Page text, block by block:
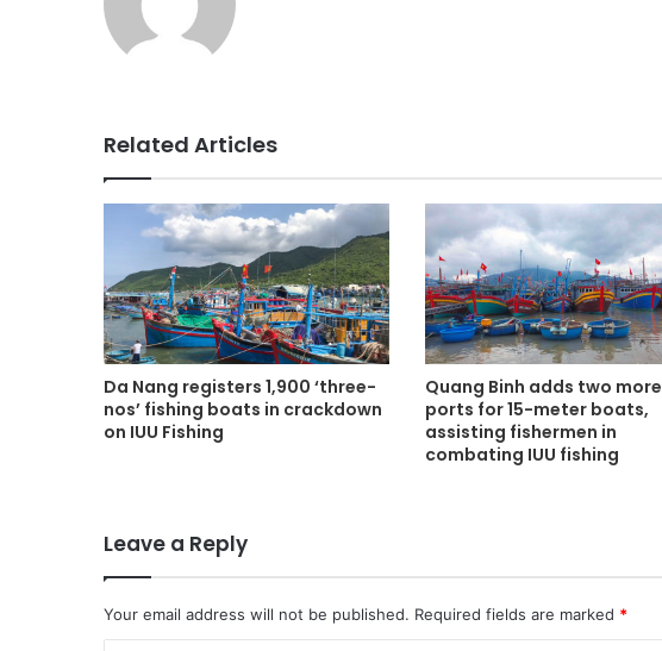
Related Articles
Da Nang registers 1,900 ‘three-
nos’ fishing boats in crackdown
on IUU Fishing
Quang Binh adds two more
ports for 15-meter boats,
assisting fishermen in
combating IUU fishing
Leave a Reply
Your email address will not be published. Required fields are marked *